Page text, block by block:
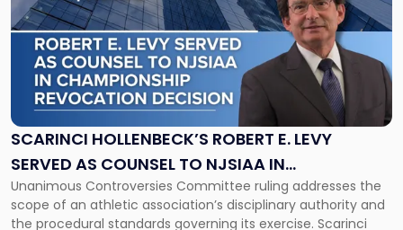
SCARINCI HOLLENBECK’S ROBERT E. LEVY
SERVED AS COUNSEL TO NJSIAA IN
CHAMPIONSHIP REVOCATION DECISION
Unanimous Controversies Committee ruling addresses the
scope of an athletic association’s disciplinary authority and
the procedural standards governing its exercise. Scarinci
title
-
"Scarinci
Hollenbeck’s
Robert
E.
Levy
as
Counsel
to